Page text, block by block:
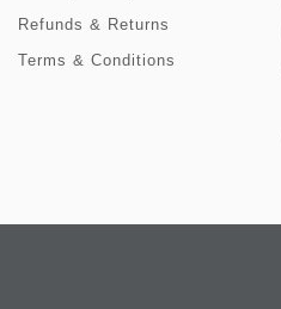
Refunds & Returns
Terms & Conditions